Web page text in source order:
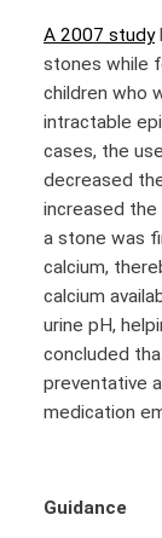
A 2007 study
stones while
children who
intractable
cases, the
decreased
increased
a stone was
calcium,
calcium
urine pH,
concluded
preventative
medication
Guidance